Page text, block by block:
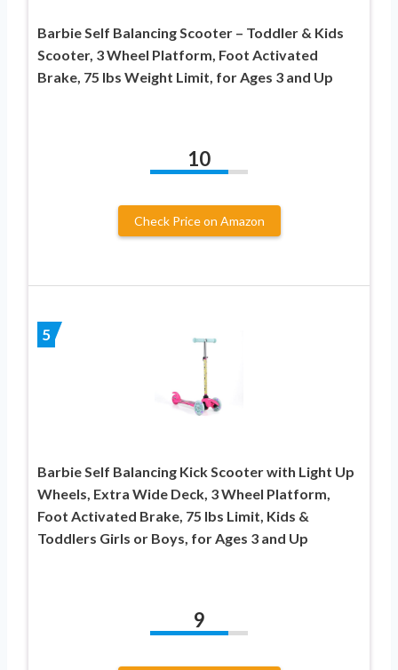
Barbie Self Balancing Scooter – Toddler & Kids
Scooter, 3 Wheel Platform, Foot Activated
Brake, 75 lbs Weight Limit, for Ages 3 and Up
10
Check Price on Amazon
5
Barbie Self Balancing Kick Scooter with Light Up
Wheels, Extra Wide Deck, 3 Wheel Platform,
Foot Activated Brake, 75 lbs Limit, Kids &
Toddlers Girls or Boys, for Ages 3 and Up
9